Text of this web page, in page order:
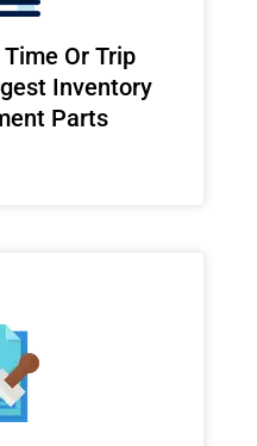
Or Trip
Inventory
Parts